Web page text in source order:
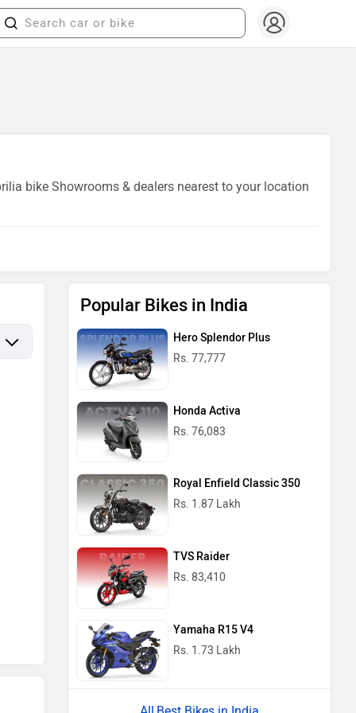
bike Showrooms & dealers nearest to your location
Popular Bikes in India
Hero Splendor Plus
Rs. 77,777
Honda Activa
Rs. 76,083
Royal Enfield Classic 350
Rs. 1.87 Lakh
TVS Raider
Rs. 83,410
Yamaha R15 V4
Rs. 1.73 Lakh